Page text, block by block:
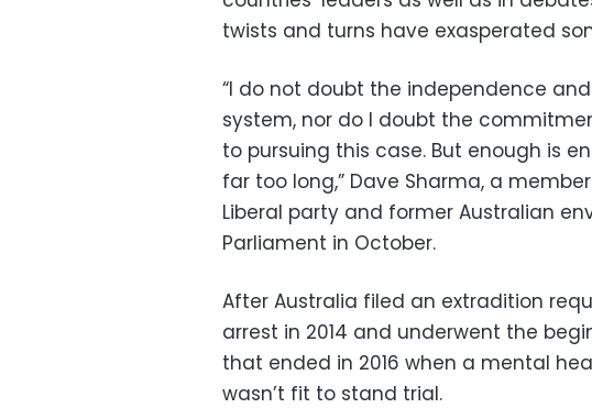
twists and turns have exasperated
“I do not doubt the independence
system, nor do I doubt the
to pursuing this case. But enough is
far too long,” Dave Sharma, a
Liberal party and former Australian
Parliament in October.
After Australia filed an extradition
arrest in 2014 and underwent the
that ended in 2016 when a mental
wasn’t fit to stand trial.